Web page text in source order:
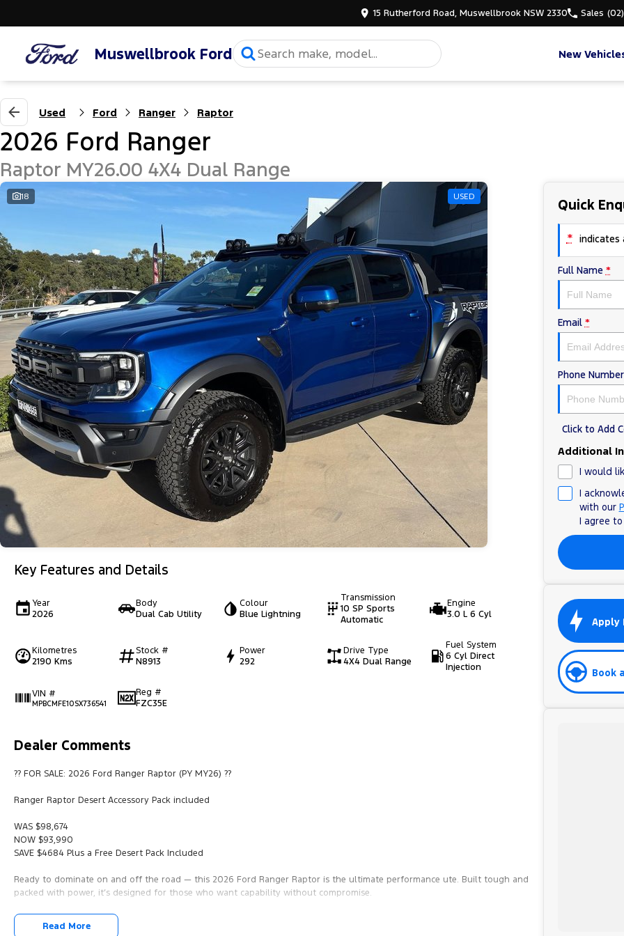
15 Rutherford Road, Muswellbrook NSW 2330 Sales
Muswellbrook Ford New
Used Ford Ranger Raptor
2026 Ford Ranger
Raptor MY26.00 4X4 Dual Range
18 USED
Key Features and Details
Year
2026
Body
Dual Cab Utility
Colour
Blue Lightning
Transmission
10 SP Sports
Automatic
Engine
3.0 L 6 Cyl
Kilometres
2190 Kms
Stock #
N8913
Power
292
Drive Type
4X4 Dual Range
Fuel System
6 Cyl Direct
Injection
VIN #
MPBCMFE10SX736541
Reg #
FZC35E
Dealer Comments
?? FOR SALE: 2026 Ford Ranger Raptor (PY MY26) ??
Ranger Raptor Desert Accessory Pack included
WAS $98,674
NOW $93,990
SAVE $4684 Plus a Free Desert Pack Included
Ready to dominate on and off the road — this 2026 Ford Ranger Raptor is the ultimate performance ute. Built tough and
packed with power, it’s designed for those who want capability without compromise.
?? Vehicle Details:
• 2026 Ford Ranger PY MY26 Raptor
Read More
Quick
* indicates
Full Name *
Email *
Phone Number
Click to Add
Additional
I would
I
with our
I agree
Apply
Book